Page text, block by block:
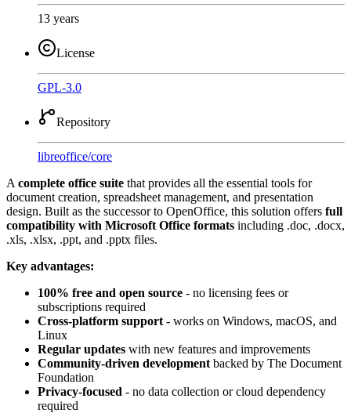
13 years
License
GPL-3.0
Repository
libreoffice/core
A complete office suite that provides all the essential tools for
document creation, spreadsheet management, and presentation
design. Built as the successor to OpenOffice, this solution offers full
compatibility with Microsoft Office formats including .doc, .docx,
.xls, .xlsx, .ppt, and .pptx files.
Key advantages:
100% free and open source - no licensing fees or
subscriptions required
Cross-platform support - works on Windows, macOS, and
Linux
Regular updates with new features and improvements
Community-driven development backed by The Document
Foundation
Privacy-focused - no data collection or cloud dependency
required